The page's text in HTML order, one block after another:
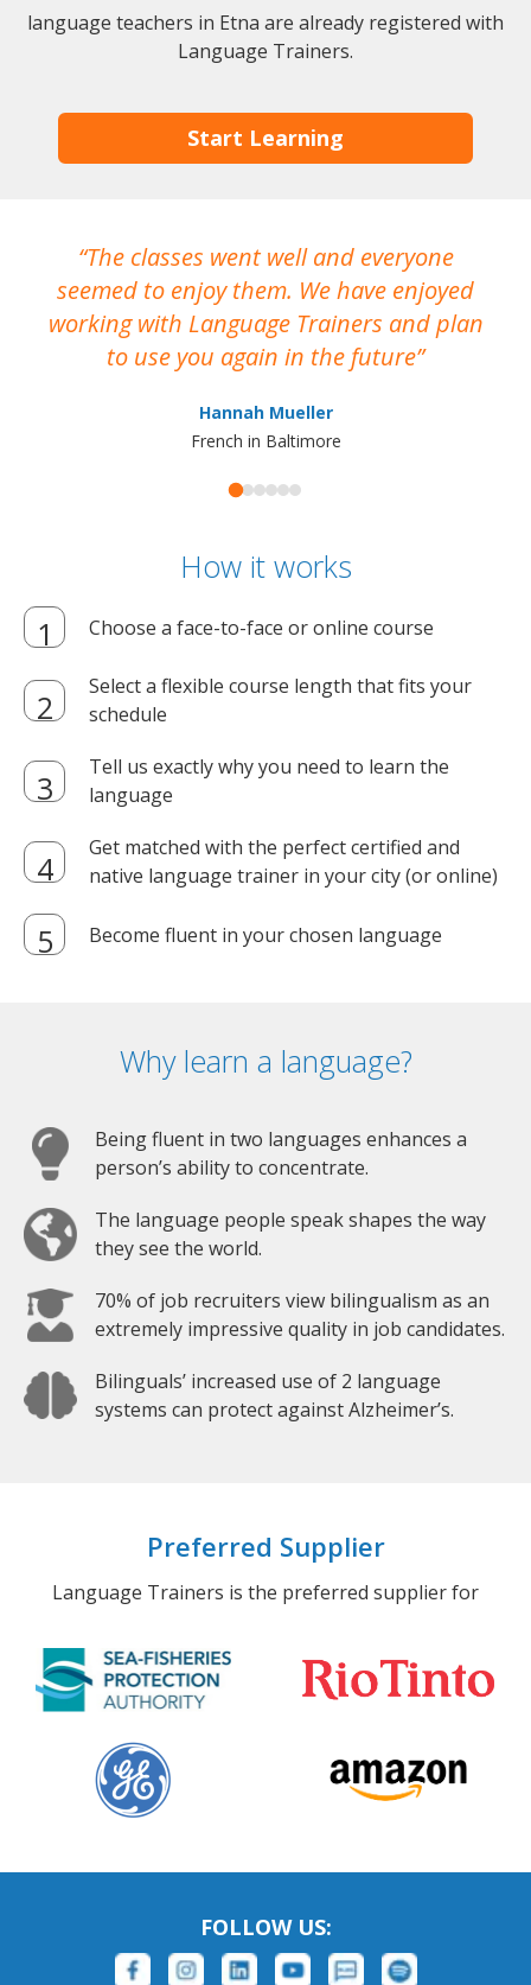
language teachers in Etna are already registered with
Language Trainers.
Start Learning
The classes went well and everyone
seemed to enjoy them. We have enjoyed
working with Language Trainers and plan
to use you again in the future
Hannah Mueller
French in Baltimore
How it works
Choose a face-to-face or online course
Select a flexible course length that fits your
schedule
Tell us exactly why you need to learn the
language
Get matched with the perfect certified and
native language trainer in your city (or online)
Become fluent in your chosen language
Why learn a language?
Being fluent in two languages enhances a
person’s ability to concentrate.
The language people speak shapes the way
they see the world.
70% of job recruiters view bilingualism as an
extremely impressive quality in job candidates.
Bilinguals’ increased use of 2 language
systems can protect against Alzheimer’s.
Preferred Supplier
Language Trainers is the preferred supplier for
FOLLOW US: